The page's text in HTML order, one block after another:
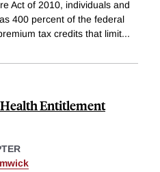
Act of 2010, individuals and
400 percent of the federal
tax credits that limit...
Entitlement